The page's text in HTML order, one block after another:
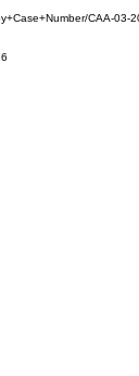
CAA-03-